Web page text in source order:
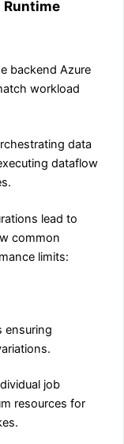
Runtime
backend Azure
workload
data
dataflow
lead to
common
limits:
ensuring
job
resources for